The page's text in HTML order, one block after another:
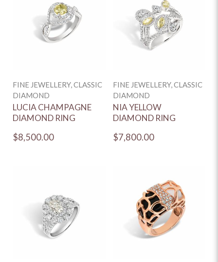
FINE JEWELLERY, CLASSIC
DIAMOND
LUCIA CHAMPAGNE
DIAMOND RING
$8,500.00
FINE JEWELLERY, CLASSIC
DIAMOND
NIA YELLOW
DIAMOND RING
$7,800.00